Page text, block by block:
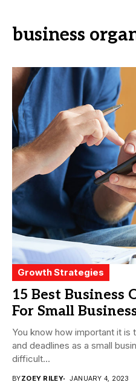
business
Growth Strategies
15 Best Business
For Small
You know how important it
and deadlines as a small
difficult...
BYZOEY RILEY JANUARY 4, 2023